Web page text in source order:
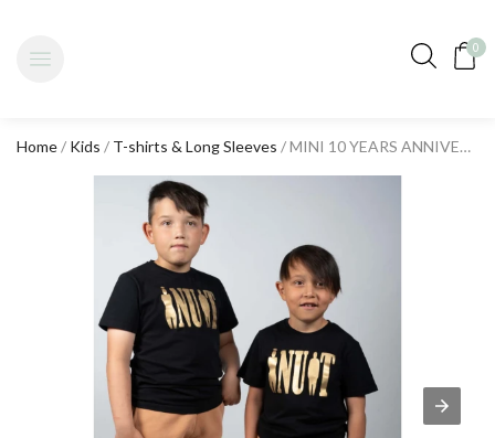
0
Home/ Kids / T-shirts & Long Sleeves / MINI 10 YEARS ANNIVERSARY